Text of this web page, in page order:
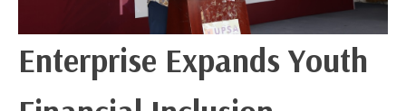
Enterprise Expands Youth